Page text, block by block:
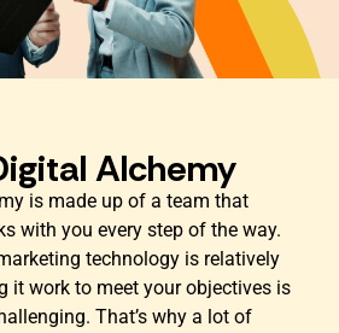
Alchemy
is made up of a team that
with you every step of the way.
technology is relatively
it work to meet your objectives is
That’s why a lot of